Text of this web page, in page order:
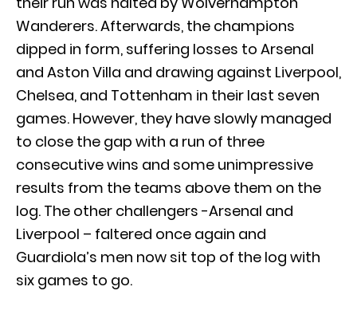
Wanderers. Afterwards, the champions
dipped in form, suffering losses to Arsenal
and Aston Villa and drawing against Liverpool,
Chelsea, and Tottenham in their last seven
games. However, they have slowly managed
to close the gap with a run of three
consecutive wins and some unimpressive
results from the teams above them on the
log. The other challengers -Arsenal and
Liverpool – faltered once again and
Guardiola’s men now sit top of the log with
six games to go.